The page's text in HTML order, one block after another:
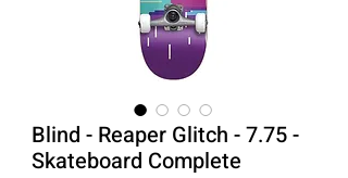
Blind - Reaper Glitch - 7.75 -
Skateboard Complete